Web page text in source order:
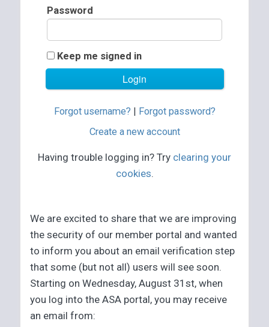
Password
Keep me signed in
Forgot username? | Forgot password?
Create a new account
Having trouble logging in? Try clearing your
cookies.
We are excited to share that we are improving
the security of our member portal and wanted
to inform you about an email verification step
that some (but not all) users will see soon.
Starting on Wednesday, August 31st, when
you log into the ASA portal, you may receive
an email from: